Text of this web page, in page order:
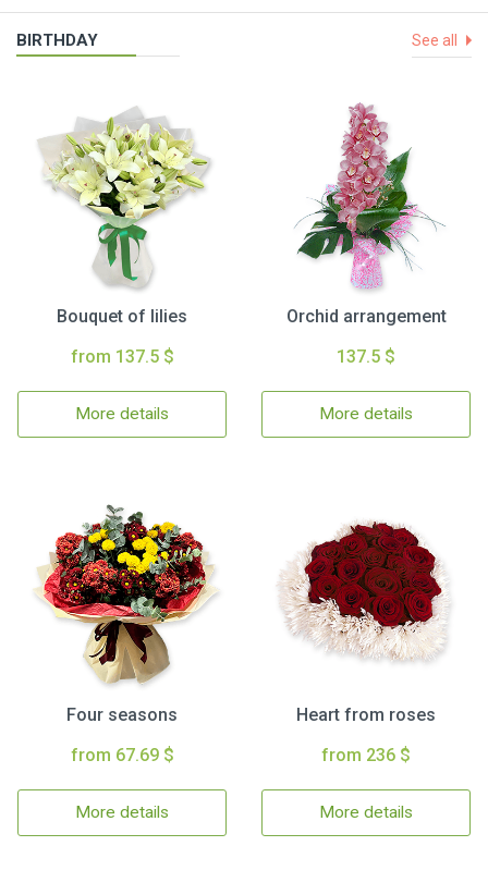
BIRTHDAY See all
Bouquet of lilies
from 137.5 $
More details
Orchid arrangement
137.5 $
More details
Four seasons
from 67.69 $
More details
Heart from roses
from 236 $
More details